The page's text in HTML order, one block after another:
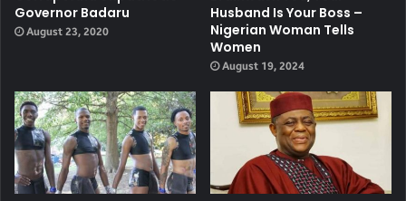
Governor Badaru
August 23, 2020
Husband Is Your Boss –
Nigerian Woman Tells
Women
August 19, 2024